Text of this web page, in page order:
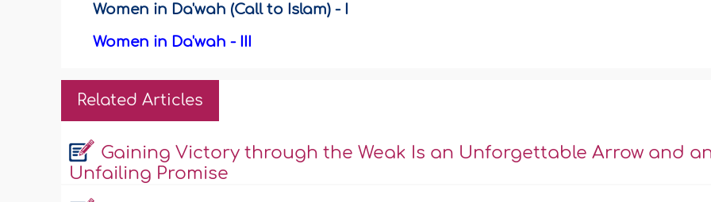
Women in Da'wah (Call to Islam) - I
Women in Da'wah - III
Related Articles
Gaining Victory through the Weak Is an Unforgettable Arrow and
Unfailing Promise